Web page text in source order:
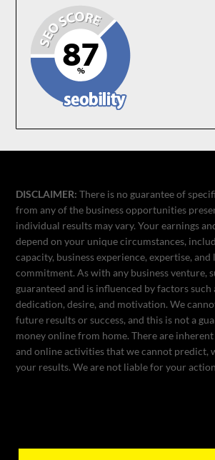
DISCLAIMER: There is no guarantee of
from any of the business opportunities
individual results may vary. Your earnings
depend on your unique circumstances,
capacity, business experience, expertise, and
commitment. As with any business venture,
guaranteed and is influenced by factors such
dedication, desire, and motivation. We
future results or success, and this is not a
money online from home. There are
and online activities that we cannot predict,
your results. We are not liable for your